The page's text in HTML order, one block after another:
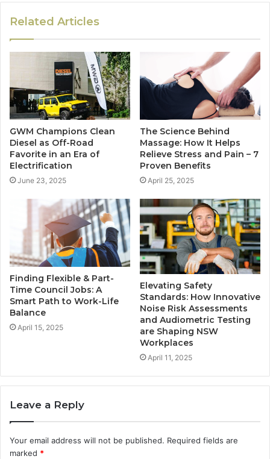
Related Articles
GWM Champions Clean
Diesel as Off-Road
Favorite in an Era of
Electrification
June 23, 2025
The Science Behind
Massage: How It Helps
Relieve Stress and Pain – 7
Proven Benefits
April 25, 2025
Finding Flexible & Part-
Time Council Jobs: A
Smart Path to Work-Life
Balance
April 15, 2025
Elevating Safety
Standards: How Innovative
Noise Risk Assessments
and Audiometric Testing
are Shaping NSW
Workplaces
April 11, 2025
Leave a Reply
Your email address will not be published. Required fields are
marked *